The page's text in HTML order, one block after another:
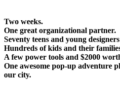
Two weeks.
One great organizational partner.
Seventy teens and young
Hundreds of kids and their
A few power tools and $2000
One awesome pop-up adventure
our city.